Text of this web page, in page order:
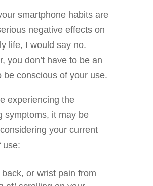
smartphone habits are
negative effects on
life, I would say no.
you don’t have to be an
be conscious of your use.
experiencing the
symptoms, it may be
your current
use:
back, or wrist pain from